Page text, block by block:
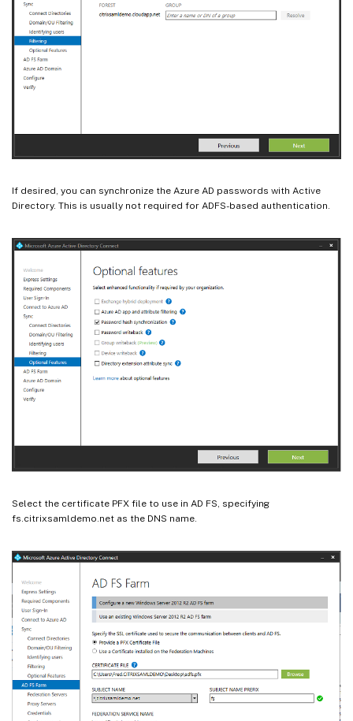
If desired, you can synchronize the Azure AD passwords with Active
Directory. This is usually not required for ADFS-based authentication.
Select the certificate PFX file to use in AD FS, specifying
fs.citrixsamldemo.net as the DNS name.